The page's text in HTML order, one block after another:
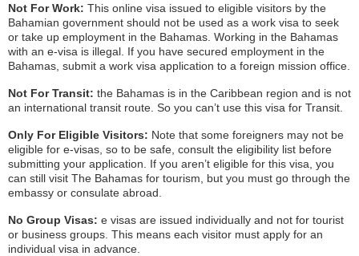
Not For Work: This online visa issued to eligible visitors by the
Bahamian government should not be used as a work visa to seek
or take up employment in the Bahamas. Working in the Bahamas
with an e-visa is illegal. If you have secured employment in the
Bahamas, submit a work visa application to a foreign mission office.
Not For Transit: the Bahamas is in the Caribbean region and is not
an international transit route. So you can’t use this visa for Transit.
Only For Eligible Visitors: Note that some foreigners may not be
eligible for e-visas, so to be safe, consult the eligibility list before
submitting your application. If you aren’t eligible for this visa, you
can still visit The Bahamas for tourism, but you must go through the
embassy or consulate abroad.
No Group Visas: e visas are issued individually and not for tourist
or business groups. This means each visitor must apply for an
individual visa in advance.